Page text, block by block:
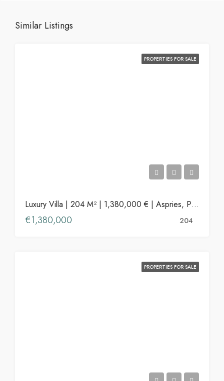
Similar Listings
PROPERTIES FOR SALE
Luxury Villa | 204 M² | 1,380,000 € | Aspries, Paros
€1,380,000 204
PROPERTIES FOR SALE